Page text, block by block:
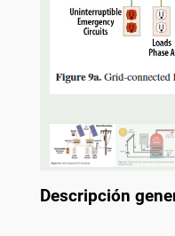
Descripción